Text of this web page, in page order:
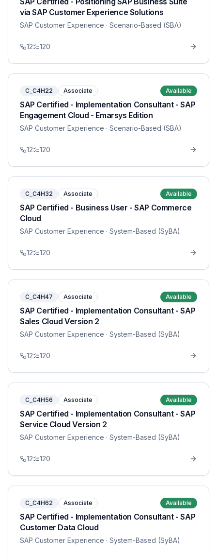
via SAP Customer Experience Solutions
SAP Customer Experience · Scenario-Based (SBA)
12 120
C_C4H22 Associate Available
SAP Certified - Implementation Consultant - SAP
Engagement Cloud - Emarsys Edition
SAP Customer Experience · Scenario-Based (SBA)
12 120
C_C4H32 Associate Available
SAP Certified - Business User - SAP Commerce
Cloud
SAP Customer Experience · System-Based (SyBA)
12 120
C_C4H47 Associate Available
SAP Certified - Implementation Consultant - SAP
Sales Cloud Version 2
SAP Customer Experience · System-Based (SyBA)
12 120
C_C4H56 Associate Available
SAP Certified - Implementation Consultant - SAP
Service Cloud Version 2
SAP Customer Experience · System-Based (SyBA)
12 120
C_C4H62 Associate Available
SAP Certified - Implementation Consultant - SAP
Customer Data Cloud
SAP Customer Experience · System-Based (SyBA)